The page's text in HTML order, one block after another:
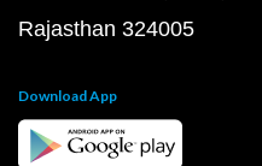
Rajasthan 324005
Download App